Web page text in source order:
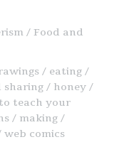
Food and
eating
sharing
honey
teach your
making
web comics